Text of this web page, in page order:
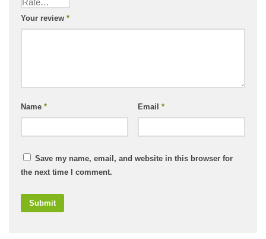
Your review *
Name * Email *
Save my name, email, and website in this browser for
the next time I comment.